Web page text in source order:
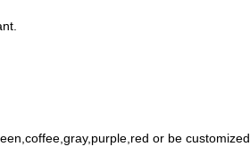
or be customized